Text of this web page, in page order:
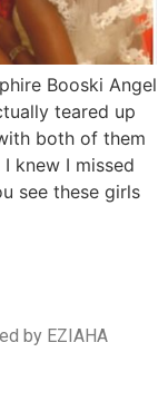
Booski Angel
teared up
both of them
knew I missed
see these girls
by EZIAHA